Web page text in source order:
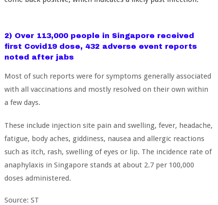
2) Over 113,000 people in Singapore received
first Covid19 dose, 432 adverse event reports
noted after jabs
Most of such reports were for symptoms generally associated
with all vaccinations and mostly resolved on their own within
a few days.
These include injection site pain and swelling, fever, headache,
fatigue, body aches, giddiness, nausea and allergic reactions
such as itch, rash, swelling of eyes or lip. The incidence rate of
anaphylaxis in Singapore stands at about 2.7 per 100,000
doses administered.
Source: ST